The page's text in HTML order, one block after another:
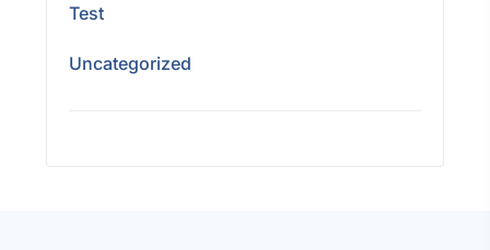
Test
Uncategorized